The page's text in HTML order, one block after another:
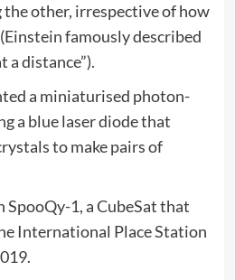
other, irrespective of how
famously described
a distance”).
a miniaturised photon-
a blue laser diode that
to make pairs of
SpooQy-1, a CubeSat that
International Place Station